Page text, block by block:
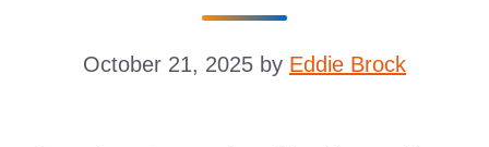
October 21, 2025 by Eddie Brock